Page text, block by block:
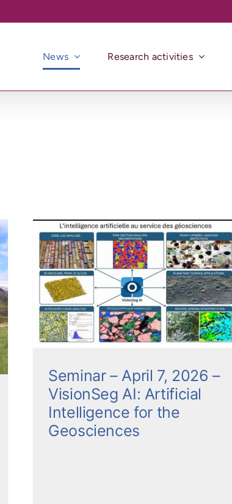
News Research activities
Seminar – April 7, 2026 –
VisionSeg AI: Artificial
Intelligence for the
Geosciences
Seminar – 26 Mars 2026
Where Fire Meets Water
exploring the
Between Volcanoes and
Water
Seminars